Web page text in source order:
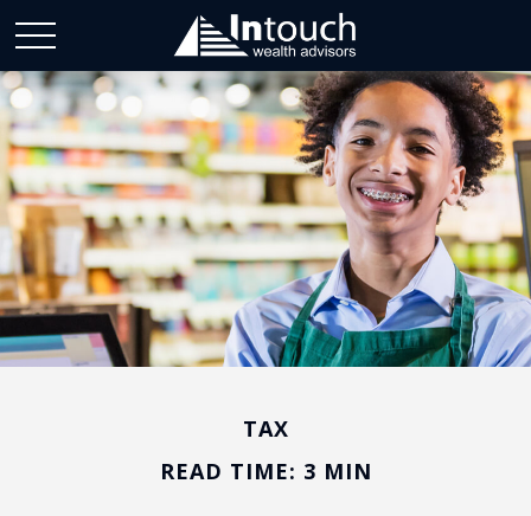
TAX
READ TIME: 3 MIN